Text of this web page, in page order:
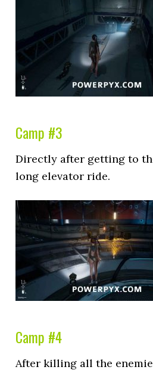
Camp #3
Directly after getting to
long elevator ride.
Camp #4
After killing all the